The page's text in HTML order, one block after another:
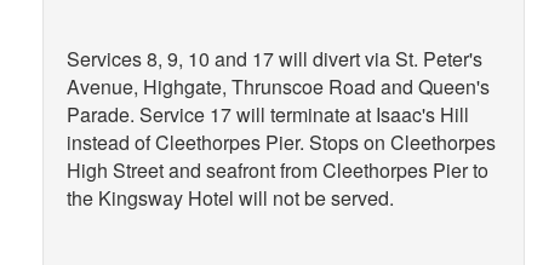
Services 8, 9, 10 and 17 will divert via St. Peter's
Avenue, Highgate, Thrunscoe Road and Queen's
Parade. Service 17 will terminate at Isaac's Hill
instead of Cleethorpes Pier. Stops on Cleethorpes
High Street and seafront from Cleethorpes Pier to
the Kingsway Hotel will not be served.